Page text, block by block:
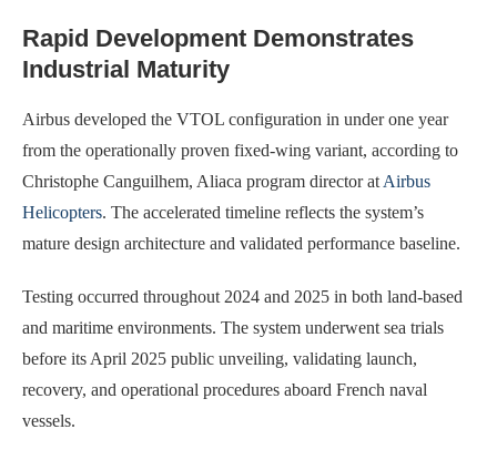
Rapid Development Demonstrates
Industrial Maturity
Airbus developed the VTOL configuration in under one year
from the operationally proven fixed-wing variant, according to
Christophe Canguilhem, Aliaca program director atAirbus
Helicopters. The accelerated timeline reflects the system’s
mature design architecture and validated performance baseline.
Testing occurred throughout 2024 and 2025 in both land-based
and maritime environments. The system underwent sea trials
before its April 2025 public unveiling, validating launch,
recovery, and operational procedures aboard French naval
vessels.